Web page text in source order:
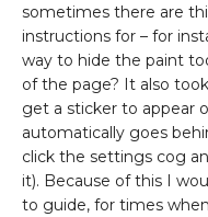
sometimes there are
instructions for – for
way to hide the paint
of the page? It also
get a sticker to appear
automatically goes
click the settings cog
it). Because of this I
to guide, for times